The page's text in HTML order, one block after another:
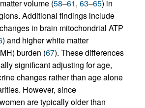
volume (58–61, 63–65) in
Additional findings include
in brain mitochondrial ATP
) and higher white matter
burden (67). These differences
significant adjusting for age,
changes rather than age alone
However, since
are typically older than